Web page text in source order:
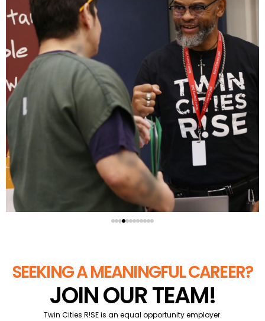
SEEKING A MEANINGFUL CAREER?
JOIN OUR TEAM!
Twin Cities R!SE is an equal opportunity employer.